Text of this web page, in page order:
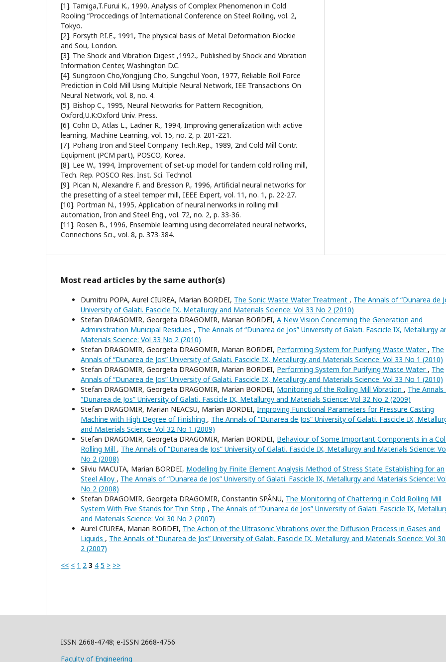
[1]. Tamiga,T.Furui K., 1990, Analysis of Complex Phenomenon in Cold
Rooling “Proccedings of International Conference on Steel Rolling, vol. 2,
Tokyo.
[2]. Forsyth P.I.E., 1991, The physical basis of Metal Deformation Blockie
and Sou, London.
[3]. The Shock and Vibration Digest ,1992., Published by Shock and Vibration
Information Center, Washington D.C.
[4]. Sungzoon Cho,Yongjung Cho, Sungchul Yoon, 1977, Reliable Roll Force
Prediction in Cold Mill Using Multiple Neural Network, IEE Transactions On
Neural Network, vol. 8, no. 4.
[5]. Bishop C., 1995, Neural Networks for Pattern Recognition,
Oxford,U.K:Oxford Univ. Press.
[6]. Cohn D., Atlas L., Ladner R., 1994, Improving generalization with active
learning, Machine Learning, vol. 15, no. 2, p. 201-221.
[7]. Pohang Iron and Steel Company Tech.Rep., 1989, 2nd Cold Mill Contr.
Equipment (PCM part), POSCO, Korea.
[8]. Lee W., 1994, Improvement of set-up model for tandem cold rolling mill,
Tech. Rep. POSCO Res. Inst. Sci. Technol.
[9]. Pican N, Alexandre F. and Bresson P., 1996, Artificial neural networks for
the presetting of a steel temper mill, IEEE Expert, vol. 11, no. 1, p. 22-27.
[10]. Portman N., 1995, Application of neural nerworks in rolling mill
automation, Iron and Steel Eng., vol. 72, no. 2, p. 33-36.
[11]. Rosen B., 1996, Ensemble learning using decorrelated neural networks,
Connections Sci., vol. 8, p. 373-384.
Most read articles by the same author(s)
Dumitru POPA, Aurel CIUREA, Marian BORDEI, The Sonic Waste Water Treatment , The Annals of “Dunarea de
University of Galati. Fascicle IX, Metallurgy and Materials Science: Vol 33 No 2 (2010)
Stefan DRAGOMIR, Georgeta DRAGOMIR, Marian BORDEI, A New Vision Concerning the Generation and
Administration Municipal Residues , The Annals of “Dunarea de Jos” University of Galati. Fascicle IX, Metallurgy
Materials Science: Vol 33 No 2 (2010)
Stefan DRAGOMIR, Georgeta DRAGOMIR, Marian BORDEI, Performing System for Purifying Waste Water , The
Annals of “Dunarea de Jos” University of Galati. Fascicle IX, Metallurgy and Materials Science: Vol 33 No 1 (2010)
Stefan DRAGOMIR, Georgeta DRAGOMIR, Marian BORDEI, Performing System for Purifying Waste Water , The
Annals of “Dunarea de Jos” University of Galati. Fascicle IX, Metallurgy and Materials Science: Vol 33 No 1 (2010)
Stefan DRAGOMIR, Georgeta DRAGOMIR, Marian BORDEI, Monitoring of the Rolling Mill Vibration , The
“Dunarea de Jos” University of Galati. Fascicle IX, Metallurgy and Materials Science: Vol 32 No 2 (2009)
Stefan DRAGOMIR, Marian NEACSU, Marian BORDEI, Improving Functional Parameters for Pressure Casting
Machine with High Degree of Finishing , The Annals of “Dunarea de Jos” University of Galati. Fascicle IX,
and Materials Science: Vol 32 No 1 (2009)
Stefan DRAGOMIR, Georgeta DRAGOMIR, Marian BORDEI, Behaviour of Some Important Components in a
Rolling Mill , The Annals of “Dunarea de Jos” University of Galati. Fascicle IX, Metallurgy and Materials Science:
No 2 (2008)
Silviu MACUTA, Marian BORDEI, Modelling by Finite Element Analysis Method of Stress State Establishing for an
Steel Alloy , The Annals of “Dunarea de Jos” University of Galati. Fascicle IX, Metallurgy and Materials Science:
No 2 (2008)
Stefan DRAGOMIR, Georgeta DRAGOMIR, Constantin SPÂNU, The Monitoring of Chattering in Cold Rolling Mill
System With Five Stands for Thin Strip , The Annals of “Dunarea de Jos” University of Galati. Fascicle IX,
and Materials Science: Vol 30 No 2 (2007)
Aurel CIUREA, Marian BORDEI, The Action of the Ultrasonic Vibrations over the Diffusion Process in Gases and
Liquids , The Annals of “Dunarea de Jos” University of Galati. Fascicle IX, Metallurgy and Materials Science: Vol
2 (2007)
<< < 1 2 3 4 5 > >>
ISSN 2668-4748; e-ISSN 2668-4756
Faculty of Engineering